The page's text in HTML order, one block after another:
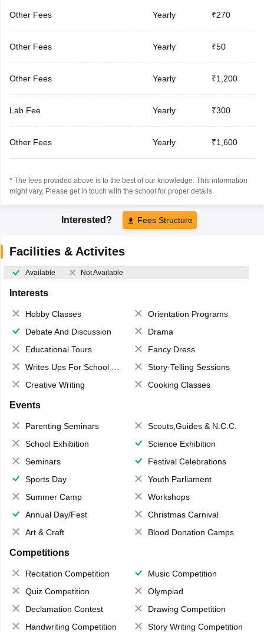
Other Fees Yearly ₹270
Other Fees Yearly ₹50
Other Fees Yearly ₹1,200
Lab Fee Yearly ₹300
Other Fees Yearly ₹1,600
* The fees provided above is to the best of our knowledge. This information
might vary, Please get in touch with the school for proper details.
Interested? Fees Structure
Facilities & Activites
Available Not Available
Interests
Hobby Classes
Orientation Programs
Debate And Discussion
Drama
Educational Tours
Fancy Dress
Writes Ups For School Magazine
Story-Telling Sessions
Creative Writing
Cooking Classes
Events
Parenting Seminars
Scouts,Guides & N.C.C.
School Exhibition
Science Exhibition
Seminars
Festival Celebrations
Sports Day
Youth Parliament
Summer Camp
Workshops
Annual Day/Fest
Christmas Carnival
Art & Craft
Blood Donation Camps
Competitions
Recitation Competition
Music Competition
Quiz Competition
Olympiad
Declamation Contest
Drawing Competition
Handwriting Competition
Story Writing Competition